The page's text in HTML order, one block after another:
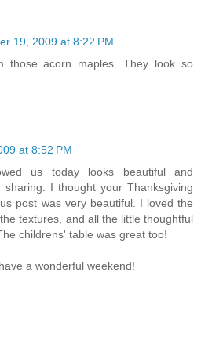
19, 2009 at 8:22 PM
those acorn maples. They look so
at 8:52 PM
us today looks beautiful and
sharing. I thought your Thanksgiving
post was very beautiful. I loved the
textures, and all the little thoughtful
childrens' table was great too!
a wonderful weekend!